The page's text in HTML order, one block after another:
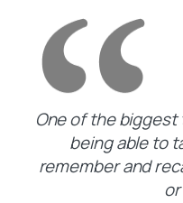
One of the
being able to
remember and